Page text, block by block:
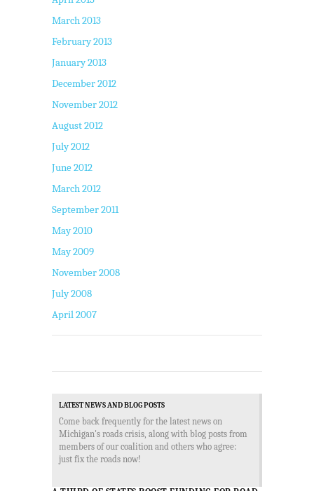
March 2013
February 2013
January 2013
December 2012
November 2012
August 2012
July 2012
June 2012
March 2012
September 2011
May 2010
May 2009
November 2008
July 2008
April 2007
LATEST NEWS AND BLOG POSTS
Come back frequently for the latest news on
Michigan's roads crisis, along with blog posts from
members of our coalition and others who agree:
just fix the roads now!